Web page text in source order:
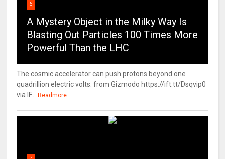
6
A Mystery Object in the Milky Way Is
Blasting Out Particles 100 Times More
Powerful Than the LHC
The cosmic accelerator can push protons beyond one
quadrillion electric volts. from Gizmodo https://ift.tt/Dsqvip0
via IF...
Readmore